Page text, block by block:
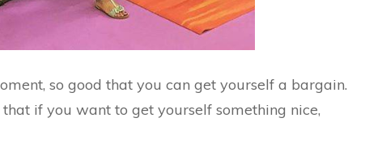
so good that you can get yourself a bargain.
that if you want to get yourself something nice,